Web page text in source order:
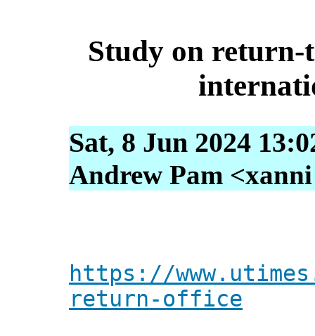
Study on return-
Sat, 8 Jun 2024
Andrew Pam
https://
return-office